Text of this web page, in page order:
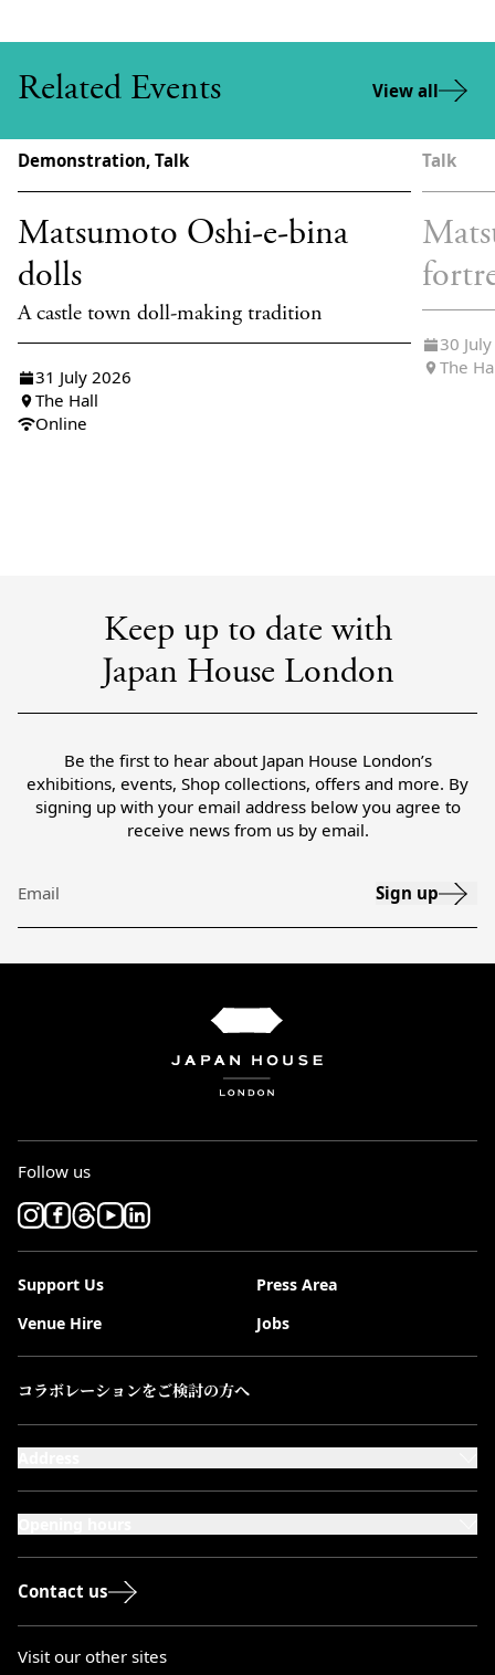
Related Events View all
Demonstration, Talk
Matsumoto Oshi-e-bina
dolls
A castle town doll-making tradition
31 July 2026
The Hall
Online
Talk
30
The
Keep up to date with
Japan House London
Be the first to hear about Japan House London’s
exhibitions, events, Shop collections, offers and more. By
signing up with your email address below you agree to
receive news from us by email.
Email Sign up
Follow us
Support Us
Press Area
Venue Hire
Jobs
コラボレーションをご検討の方へ
Sundays & Bank Holidays: 12:00–18:00
Contact us
Visit our other sites